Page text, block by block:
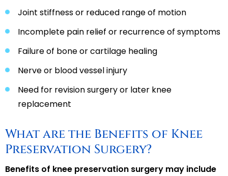
Joint stiffness or reduced range of motion
Incomplete pain relief or recurrence of symptoms
Failure of bone or cartilage healing
Nerve or blood vessel injury
Need for revision surgery or later knee
replacement
What are the Benefits of Knee
Preservation Surgery?
Benefits of knee preservation surgery may include